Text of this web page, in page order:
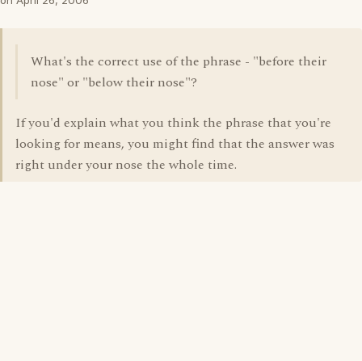
What's the correct use of the phrase - "before their
nose" or "below their nose"?
If you'd explain what you think the phrase that you're
looking for means, you might find that the answer was
right under your nose the whole time.